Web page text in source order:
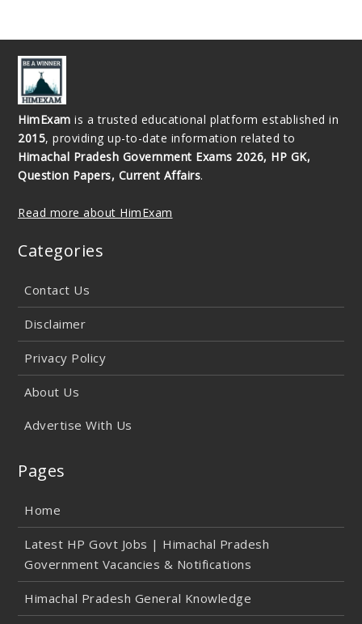
HimExam is a trusted educational platform established in
2015, providing up-to-date information related to
Himachal Pradesh Government Exams 2026, HP GK,
Question Papers, Current Affairs.
Read more about HimExam
Categories
Contact Us
Disclaimer
Privacy Policy
About Us
Advertise With Us
Pages
Home
Latest HP Govt Jobs | Himachal Pradesh
Government Vacancies & Notifications
Himachal Pradesh General Knowledge